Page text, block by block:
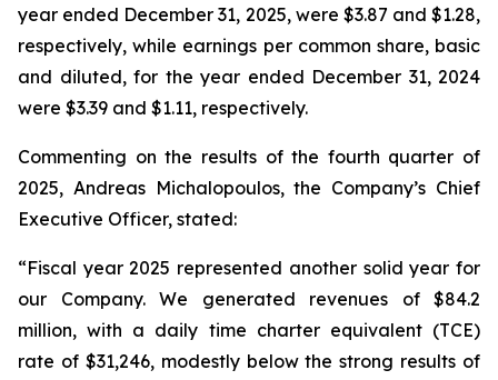
year ended December 31, 2025, were $3.87 and $1.28,
respectively, while earnings per common share, basic
and diluted, for the year ended December 31, 2024
were $3.39 and $1.11, respectively.
Commenting on the results of the fourth quarter of
2025, Andreas Michalopoulos, the Company’s Chief
Executive Officer, stated:
“Fiscal year 2025 represented another solid year for
our Company. We generated revenues of $84.2
million, with a daily time charter equivalent (TCE)
rate of $31,246, modestly below the strong results of